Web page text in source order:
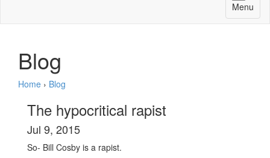
Menu
Blog
Home › Blog
The hypocritical rapist
Jul 9, 2015
So- Bill Cosby is a rapist.